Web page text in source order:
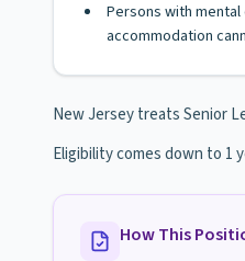
Persons with
accommodation
New Jersey treats Senior
Eligibility comes down to 1
How This